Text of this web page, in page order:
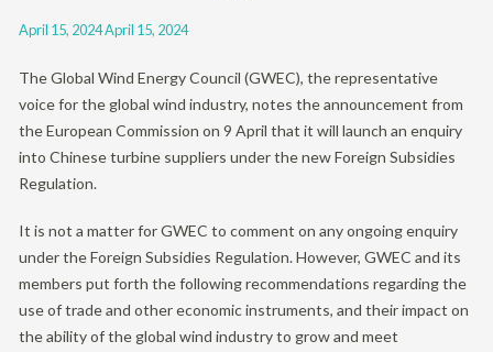
April 15, 2024April 15, 2024
The Global Wind Energy Council (GWEC), the representative
voice for the global wind industry, notes the announcement from
the European Commission on 9 April that it will launch an enquiry
into Chinese turbine suppliers under the new Foreign Subsidies
Regulation.
It is not a matter for GWEC to comment on any ongoing enquiry
under the Foreign Subsidies Regulation. However, GWEC and its
members put forth the following recommendations regarding the
use of trade and other economic instruments, and their impact on
the ability of the global wind industry to grow and meet